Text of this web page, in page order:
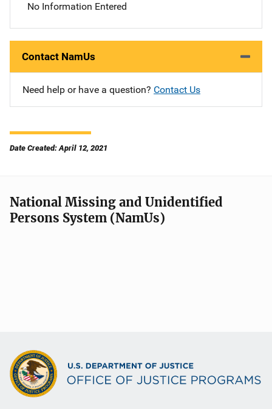
No Information Entered
Contact NamUs
Need help or have a question? Contact Us
Date Created: April 12, 2021
National Missing and Unidentified
Persons System (NamUs)